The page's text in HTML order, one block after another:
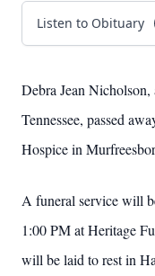
Listen to Obituary
Debra Jean
Tennessee, passed
Hospice in
A funeral service will
1:00 PM at Heritage
will be laid to rest in